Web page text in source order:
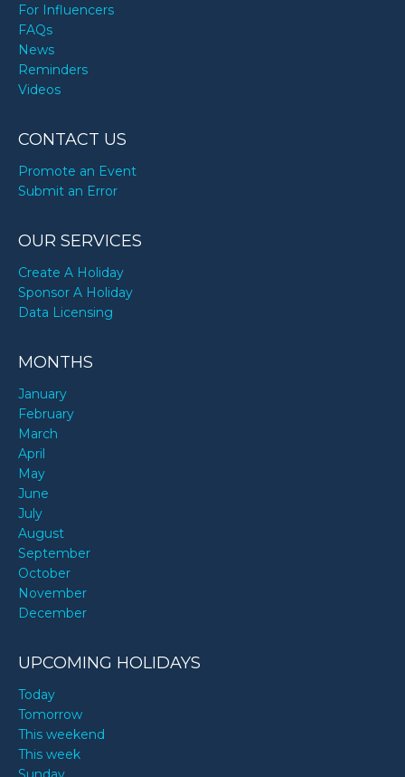
For Influencers
FAQs
News
Reminders
Videos
CONTACT US
Promote an Event
Submit an Error
OUR SERVICES
Create A Holiday
Sponsor A Holiday
Data Licensing
MONTHS
January
February
March
April
May
June
July
August
September
October
November
December
UPCOMING HOLIDAYS
Today
Tomorrow
This weekend
This week